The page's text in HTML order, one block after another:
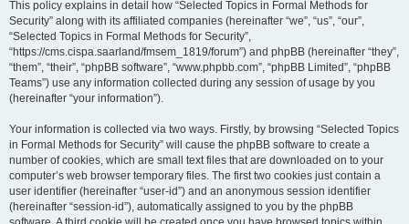
This policy explains in detail how “Selected Topics in Formal Methods for
Security” along with its affiliated companies (hereinafter “we”, “us”, “our”,
“Selected Topics in Formal Methods for Security”,
“https://cms.cispa.saarland/fmsem_1819/forum”) and phpBB (hereinafter “they”,
“them”, “their”, “phpBB software”, “www.phpbb.com”, “phpBB Limited”, “phpBB
Teams”) use any information collected during any session of usage by you
(hereinafter “your information”).
Your information is collected via two ways. Firstly, by browsing “Selected Topics
in Formal Methods for Security” will cause the phpBB software to create a
number of cookies, which are small text files that are downloaded on to your
computer’s web browser temporary files. The first two cookies just contain a
user identifier (hereinafter “user-id”) and an anonymous session identifier
(hereinafter “session-id”), automatically assigned to you by the phpBB